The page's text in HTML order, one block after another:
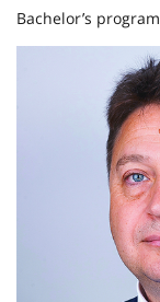
Bachelor’s program